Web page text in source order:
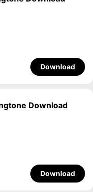
Download
Download
Download